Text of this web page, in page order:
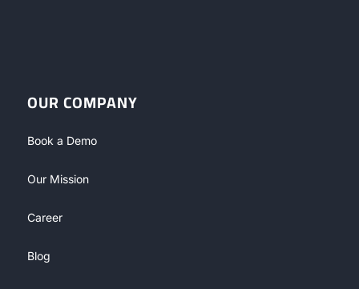
OUR COMPANY
Book a Demo
Our Mission
Career
Blog